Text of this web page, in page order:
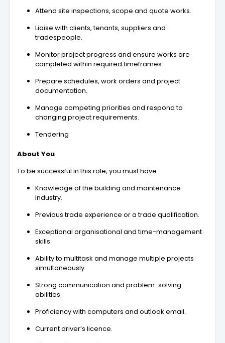
Attend site inspections, scope and quote works.
Liaise with clients, tenants, suppliers and
tradespeople.
Monitor project progress and ensure works are
completed within required timeframes.
Prepare schedules, work orders and project
documentation.
Manage competing priorities and respond to
changing project requirements.
Tendering
About You
To be successful in this role, you must have
Knowledge of the building and maintenance
industry.
Previous trade experience or a trade qualification.
Exceptional organisational and time-management
skills.
Ability to multitask and manage multiple projects
simultaneously.
Strong communication and problem-solving
abilities.
Proficiency with computers and outlook email.
Current driver’s licence.